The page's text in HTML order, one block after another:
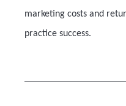
marketing costs and
practice success.